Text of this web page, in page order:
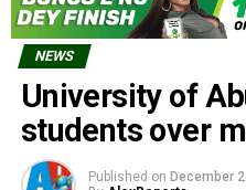
NEWS
University of
students over
Published on December